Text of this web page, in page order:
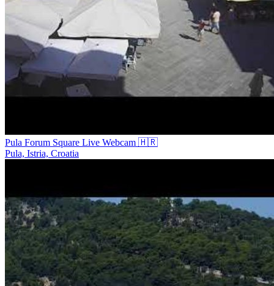
Pula Forum Square Live Webcam 🇭🇷
Pula, Istria, Croatia